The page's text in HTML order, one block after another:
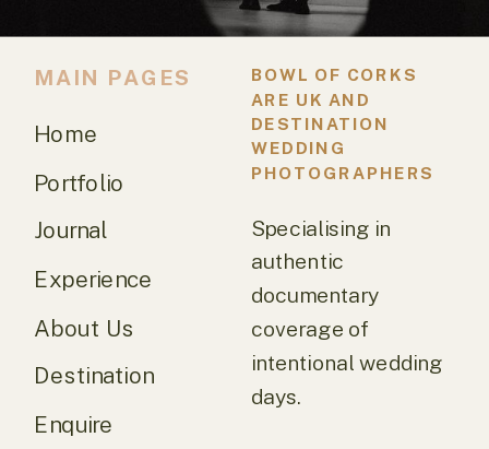
Journal
Enquire
Portfolio
Experience
About Us
Home
MAIN PAGES
Specialising in
authentic
documentary
coverage of
intentional wedding
days.
BOWL OF CORKS
ARE UK AND
DESTINATION
WEDDING
PHOTOGRAPHERS
Destination